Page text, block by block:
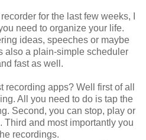
for the last few weeks, I
need to organize your life.
ideas, speeches or maybe
also a plain-simple scheduler
fast as well.
apps? Well first of all
All you need to do is tap the
Second, you can stop, play or
Third and most importantly you
recordings.